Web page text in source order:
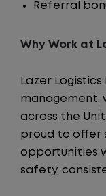
Referral
Why Work at
Lazer
management,
across the
proud to offer
opportunities
safety,